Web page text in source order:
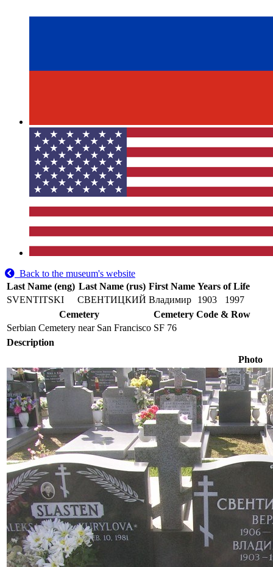
Back to the museum's website
Last Name (eng) Last Name (rus) First Name Years of Life
SVENTITSKI
СВЕНТИЦКИЙ Владимир 1903
1997
Cemetery
Cemetery Code & Row
Serbian Cemetery near San Francisco SF 76
Description
Photo